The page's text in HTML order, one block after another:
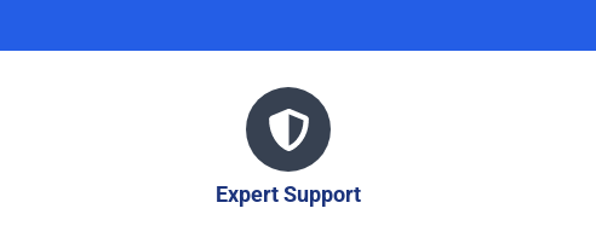
Expert Support